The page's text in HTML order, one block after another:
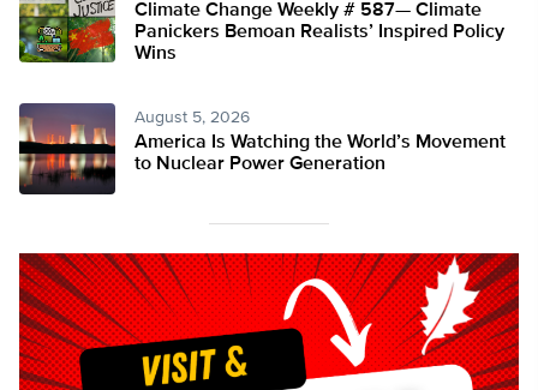
Climate Change Weekly # 587— Climate
Panickers Bemoan Realists’ Inspired Policy
Wins
August 5, 2026
America Is Watching the World’s Movement
to Nuclear Power Generation